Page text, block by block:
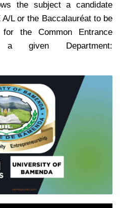
the subject a candidate
L or the Baccalauréat to be
the Common Entrance
a given Department: